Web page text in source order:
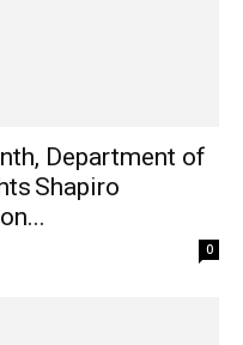
Department of
Shapiro
0